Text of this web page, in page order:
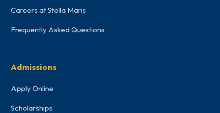
Careers at Stella Maris
Frequently Asked Questions
Admissions
Apply Online
Scholarships